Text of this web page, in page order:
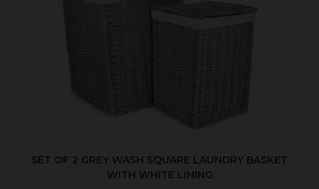
SET OF 2 GREY WASH SQUARE LAUNDRY BASKET
WITH WHITE LINING